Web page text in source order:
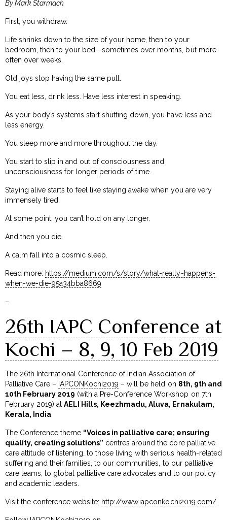
By Mark Starmach
First, you withdraw.
Life shrinks down to the size of your home, then to your
bedroom, then to your bed—sometimes over months, but more
often over weeks.
Old joys stop having the same pull.
You eat less, drink less. Have less interest in speaking.
As your body’s systems start shutting down, you have less and
less energy.
You sleep more and more throughout the day.
You start to slip in and out of consciousness and
unconsciousness for longer periods of time.
Staying alive starts to feel like staying awake when you are very
immensely tired.
At some point, you can’t hold on any longer.
And then you die.
A calm fall into a cosmic sleep.
Read more: https://medium.com/s/story/what-really-happens-
when-we-die-95a34bba8669
–
26th IAPC Conference at
Kochi – 8, 9, 10 Feb 2019
The 26th International Conference of Indian Association of
Palliative Care – IAPCONKochi2019 – will be held on 8th, 9th and
10th February 2019 (with a Pre-Conference Workshop on 7th
February 2019) atAELI Hills, Keezhmadu, Aluva, Ernakulam,
Kerala, India
The Conference theme “Voices in palliative care; ensuring
quality, creating solutions” centres around the core palliative
care attitude of listening…to those living with serious health-related
suffering and their families, to our communities, to our palliative
care teams, to global palliative care advocates and to our policy
and academic leaders.
Visit the conference website: http://www.iapconkochi2019.com/